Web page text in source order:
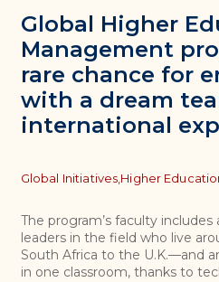
Global Higher
Management
rare chance for
with a dream
international
Topics
Global Initiatives,Higher
The program’s faculty
leaders in the field who live
South Africa to the U.K.—and
in one classroom, thanks to